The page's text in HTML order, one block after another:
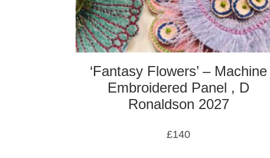
‘Fantasy Flowers’ – Machine
Embroidered Panel , D
Ronaldson 2027
£140